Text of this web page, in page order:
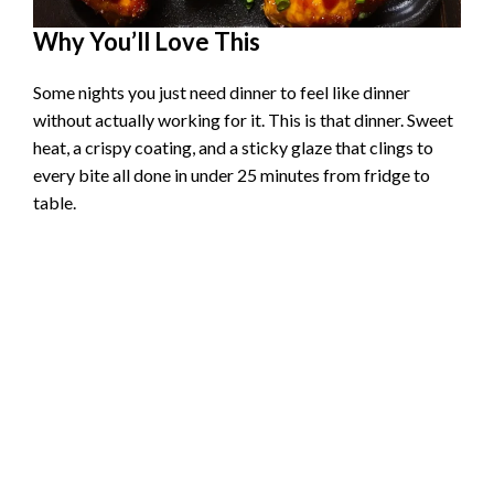
Why You’ll Love This
Some nights you just need dinner to feel like dinner
without actually working for it. This is that dinner. Sweet
heat, a crispy coating, and a sticky glaze that clings to
every bite all done in under 25 minutes from fridge to
table.